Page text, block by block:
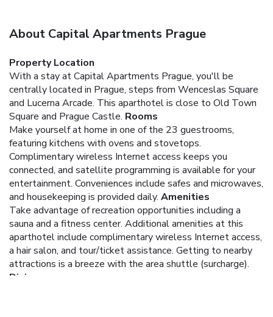
About Capital Apartments Prague
Property Location
With a stay at Capital Apartments Prague, you'll be
centrally located in Prague, steps from Wenceslas Square
and Lucerna Arcade. This aparthotel is close to Old Town
Square and Prague Castle. Rooms
Make yourself at home in one of the 23 guestrooms,
featuring kitchens with ovens and stovetops.
Complimentary wireless Internet access keeps you
connected, and satellite programming is available for your
entertainment. Conveniences include safes and microwaves,
and housekeeping is provided daily. Amenities
Take advantage of recreation opportunities including a
sauna and a fitness center. Additional amenities at this
aparthotel include complimentary wireless Internet access,
a hair salon, and tour/ticket assistance. Getting to nearby
attractions is a breeze with the area shuttle (surcharge).
Dining